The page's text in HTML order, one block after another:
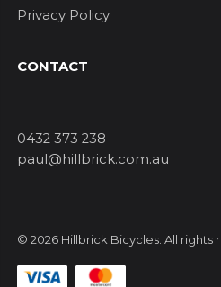
Privacy Policy
CONTACT
0432 373 238
paul@hillbrick.com.au
© 2026 Hillbrick Bicycles. All rights